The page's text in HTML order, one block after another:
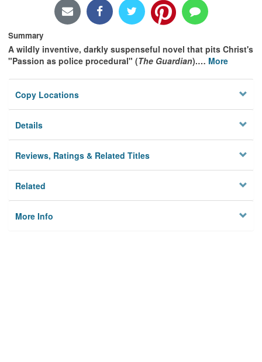
Summary
A wildly inventive, darkly suspenseful novel that pits Christ's
"Passion as police procedural" (The Guardian).… More
Copy Locations
Details
Reviews, Ratings & Related Titles
Related
More Info